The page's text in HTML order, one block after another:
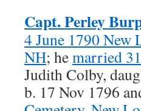
Capt. Perley
4 June 1790 New
NH; hemarried
Judith Colby,
b. 17 Nov 1796